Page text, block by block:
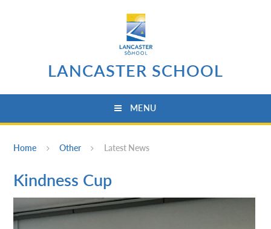
LANCASTER SCHOOL
MENU
Home Other Latest News
Kindness Cup